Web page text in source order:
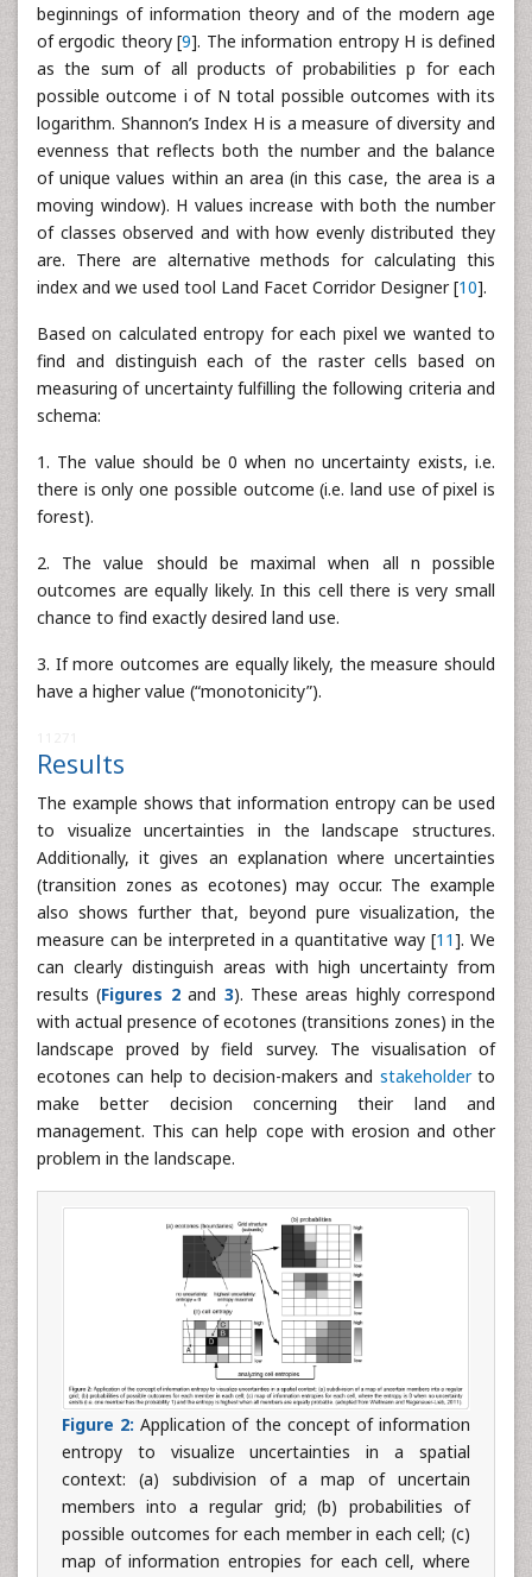
beginnings of information theory and of the modern age
of ergodic theory [9]. The information entropy H is defined
as the sum of all products of probabilities p for each
possible outcome i of N total possible outcomes with its
logarithm. Shannon’s Index H is a measure of diversity and
evenness that reflects both the number and the balance
of unique values within an area (in this case, the area is a
moving window). H values increase with both the number
of classes observed and with how evenly distributed they
are. There are alternative methods for calculating this
index and we used tool Land Facet Corridor Designer [10].
Based on calculated entropy for each pixel we wanted to
find and distinguish each of the raster cells based on
measuring of uncertainty fulfilling the following criteria and
schema:
1. The value should be 0 when no uncertainty exists, i.e.
there is only one possible outcome (i.e. land use of pixel is
forest).
2. The value should be maximal when all n possible
outcomes are equally likely. In this cell there is very small
chance to find exactly desired land use.
3. If more outcomes are equally likely, the measure should
have a higher value (“monotonicity”).
Results
The example shows that information entropy can be used
to visualize uncertainties in the landscape structures.
Additionally, it gives an explanation where uncertainties
(transition zones as ecotones) may occur. The example
also shows further that, beyond pure visualization, the
measure can be interpreted in a quantitative way [11]. We
can clearly distinguish areas with high uncertainty from
results (Figures 2and 3). These areas highly correspond
with actual presence of ecotones (transitions zones) in the
landscape proved by field survey. The visualisation of
ecotones can help to decision-makers and stakeholderto
make better decision concerning their land and
management. This can help cope with erosion and other
problem in the landscape.
Figure 2: Application of the concept of information
entropy to visualize uncertainties in a spatial
context: (a) subdivision of a map of uncertain
members into a regular grid; (b) probabilities of
possible outcomes for each member in each cell; (c)
map of information entropies for each cell, where